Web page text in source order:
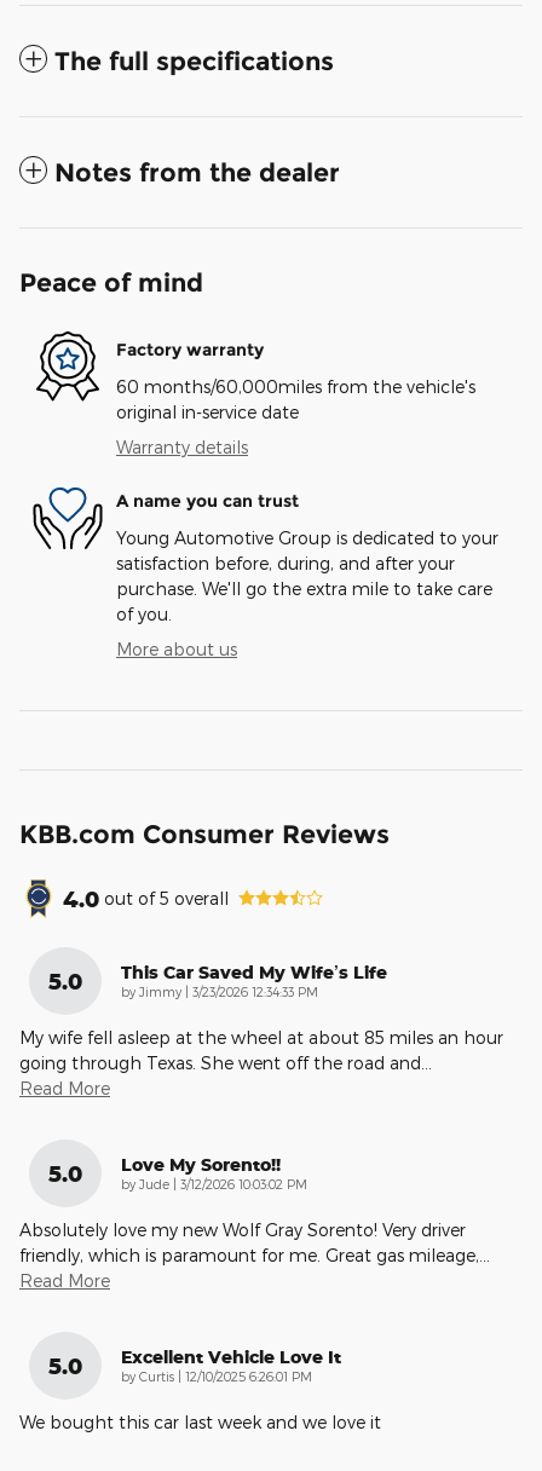
The full specifications
Notes from the dealer
Peace of mind
Factory warranty
60 months/60,000miles from the vehicle's
original in-service date
Warranty details
A name you can trust
Young Automotive Group is dedicated to your
satisfaction before, during, and after your
purchase. We'll go the extra mile to take care
of you.
More about us
KBB.com Consumer Reviews
4.0 out of5 overall
5.0 This Car Saved My Wife’s Life
by Jimmy | on
3/23/2026 12:34:33 PM
My wife fell asleep at the wheel at about 85 miles an hour
going through Texas. She went off the road and
Read More
5.0 Love My Sorento!!
by Jude | on
3/12/2026 10:03:02 PM
Absolutely love my new Wolf Gray Sorento! Very driver
friendly, which is paramount for me. Great gas mileage,
Read More
5.0 Excellent Vehicle Love It
by Curtis | on
12/10/2025 6:26:01 PM
We bought this car last week and we love it